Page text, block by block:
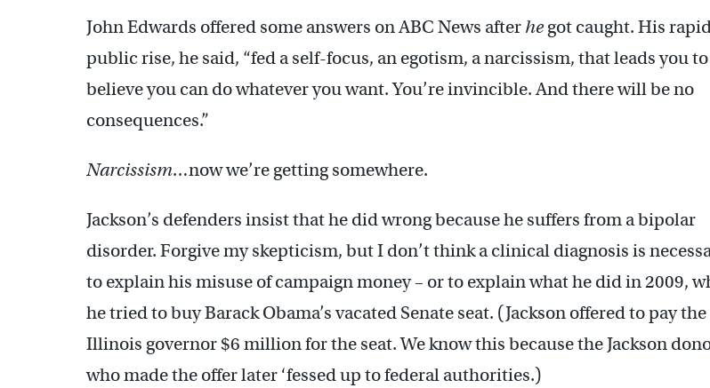
John Edwards offered some answers on ABC News after hegot caught. His
public rise, he said, “fed a self-focus, an egotism, a narcissism, that leads you to
believe you can do whatever you want. You’re invincible. And there will be no
consequences.”
Narcissism…now we’re getting somewhere.
Jackson’s defenders insist that he did wrong because he suffers from a bipolar
disorder. Forgive my skepticism, but I don’t think a clinical diagnosis is
to explain his misuse of campaign money – or to explain what he did in 2009,
he tried to buy Barack Obama’s vacated Senate seat. (Jackson offered to pay the
Illinois governor $6 million for the seat. We know this because the Jackson
who made the offer later ‘fessed up to federal authorities.)